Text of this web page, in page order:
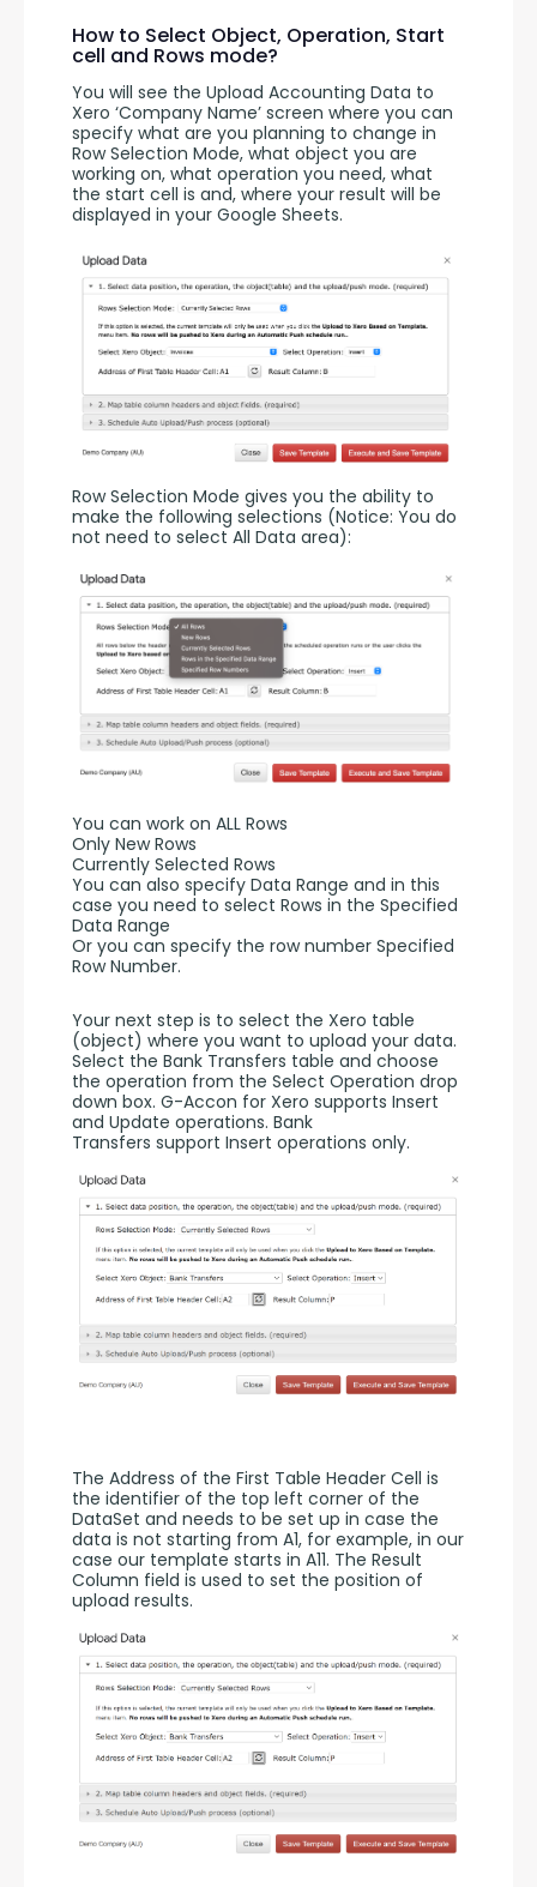
How to Select Object, Operation, Start
cell and Rows mode?
You will see the Upload Accounting Data to
Xero ‘Company Name’ screen where you can
specify what are you planning to change in
Row Selection Mode, what object you are
working on, what operation you need, what
the start cell is and, where your result will be
displayed in your Google Sheets.
Row Selection Mode gives you the ability to
make the following selections (Notice: You do
not need to select All Data area):
You can work on ALL Rows
Only New Rows
Currently Selected Rows
You can also specify Data Range and in this
case you need to select Rows in the Specified
Data Range
Or you can specify the row number Specified
Row Number.
Your next step is to select the Xero table
(object) where you want to upload your data.
Select the Bank Transfers table and choose
the operation from the Select Operation drop
down box. G-Accon for Xero supports Insert
and Update operations. Bank
Transfers support Insert operations only.
The Address of the First Table Header Cell is
the identifier of the top left corner of the
DataSet and needs to be set up in case the
data is not starting from A1, for example, in our
case our template starts in A11. The Result
Column field is used to set the position of
upload results.